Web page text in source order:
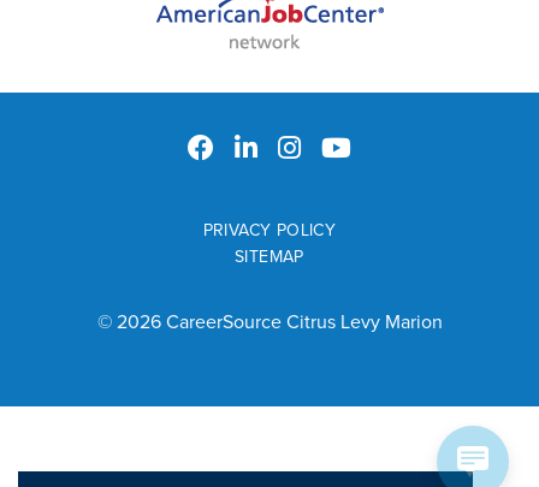
© 2026 CareerSource Citrus Levy Marion
PRIVACY POLICY
SITEMAP